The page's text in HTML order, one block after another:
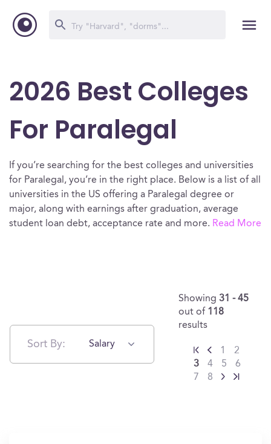
2026 Best Colleges
For Paralegal
If you’re searching for the best colleges and universities
for Paralegal, you’re in the right place. Below is a list of all
universities in the US offering a Paralegal degree or
major, along with earnings after graduation, average
student loan debt, acceptance rate and more. Read More
Sort By: Salary
Showing 31 - 45
out of 118
results
1
2
3
4 5
6
7
8